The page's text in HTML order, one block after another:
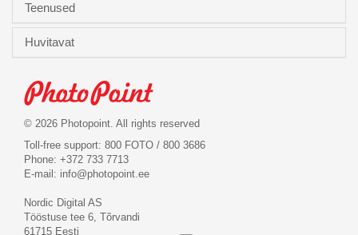
Teenused
Huvitavat
© 2026 Photopoint. All rights reserved
Toll-free support: 800 FOTO / 800 3686
Phone: +372 733 7713
E-mail: info@photopoint.ee
Nordic Digital AS
Tööstuse tee 6, Tõrvandi
61715 Eesti